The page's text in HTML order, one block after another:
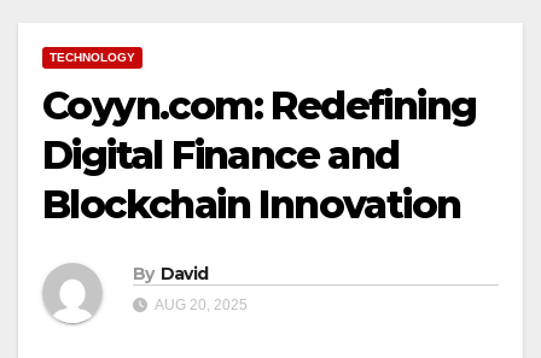
TECHNOLOGY
Coyyn.com: Redefining
Digital Finance and
Blockchain Innovation
By David
AUG 20, 2025